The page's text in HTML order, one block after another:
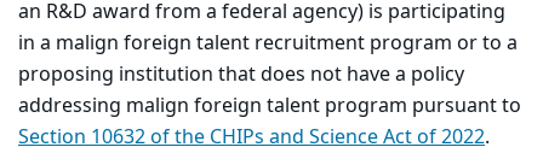
an R&D award from a federal agency) is participating
in a malign foreign talent recruitment program or to a
proposing institution that does not have a policy
addressing malign foreign talent program pursuant to
Section 10632 of the CHIPs and Science Act of 2022.